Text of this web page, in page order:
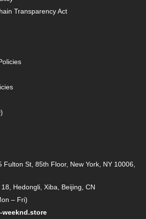
Transparency Act
St, 85th Floor, New York, NY 10006,
Hedongli, Xiba, Beijing, CN
– Fri)
weeknd.store